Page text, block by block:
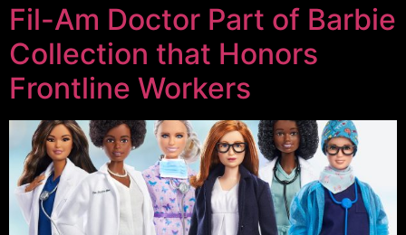
Fil-Am Doctor Part of Barbie
Collection that Honors
Frontline Workers